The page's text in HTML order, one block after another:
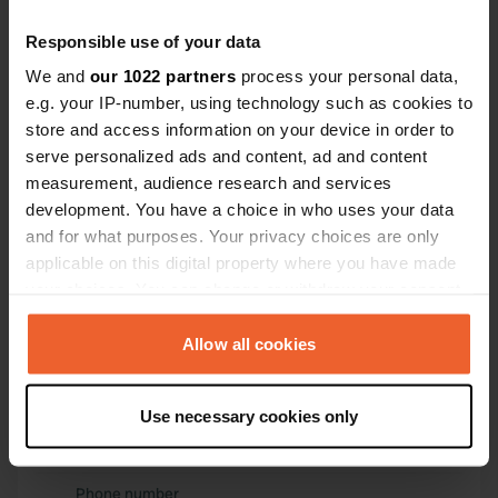
Responsible use of your data
We and our 1022 partners process your personal data,
e.g. your IP-number, using technology such as cookies to
store and access information on your device in order to
serve personalized ads and content, ad and content
measurement, audience research and services
development. You have a choice in who uses your data
and for what purposes. Your privacy choices are only
applicable on this digital property where you have made
any time from the Cookie Declaration or by clicking on
the Privacy trigger icon.
Collect information about your geographical location
which can be accurate to within several meters
Allow all cookies
Use necessary cookies only
46° 1' 54" N 2° 16' 49" E
46.03177 2.28018
Sitecode
115085
Upgrade toPRO+
for full contact details PRO+
Visit website Copy
Send an email
Phone number